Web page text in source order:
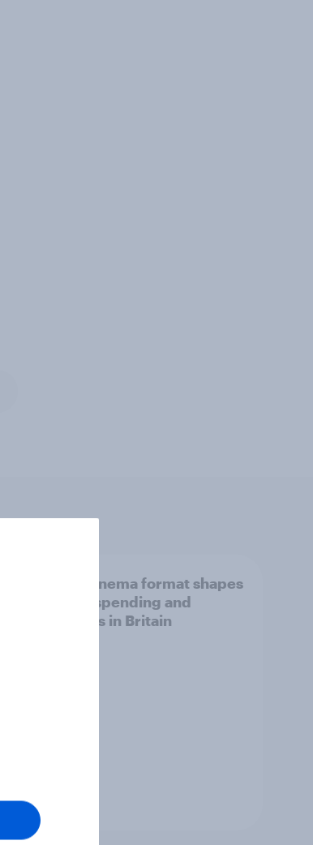
How cinema format shapes
snack spending and
choices in Britain